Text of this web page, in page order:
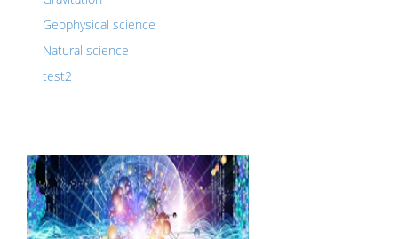
Geophysical science
Natural science
test2